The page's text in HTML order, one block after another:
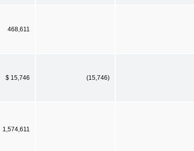
468,611
$ 15,746 (15,746)
1,574,611